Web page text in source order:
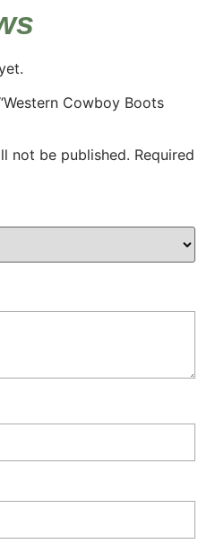
Cowboy Boots
not be published. Required